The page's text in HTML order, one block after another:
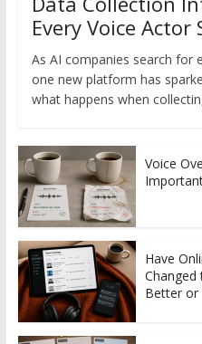
Every Voice Actor
As AI companies search for
one new platform has
what happens when
Voice
Have
Better or